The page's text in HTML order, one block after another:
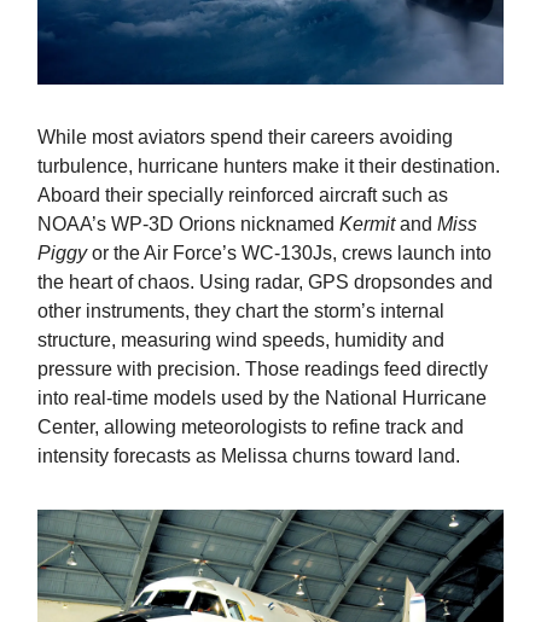
While most aviators spend their careers avoiding
turbulence, hurricane hunters make it their destination.
Aboard their specially reinforced aircraft such as
NOAA’s WP-3D Orions nicknamed Kermitand Miss
Piggyor the Air Force’s WC-130Js, crews launch into
the heart of chaos. Using radar, GPS dropsondes and
other instruments, they chart the storm’s internal
structure, measuring wind speeds, humidity and
pressure with precision. Those readings feed directly
into real-time models used by the National Hurricane
Center, allowing meteorologists to refine track and
intensity forecasts as Melissa churns toward land.